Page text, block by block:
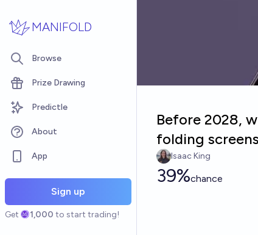
MANIFOLD
Browse
Prize Drawing
Predictle
About
App
Sign up
Get 1,000 to start trading!
Before 2028,
folding
Isaac King
39%chance